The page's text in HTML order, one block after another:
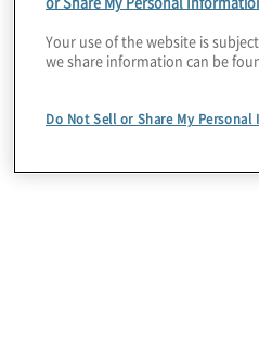
Your use of the website is
we share information can be
Do Not Sell or Share My